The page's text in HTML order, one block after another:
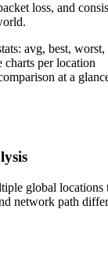
loss, and
avg, best, worst,
charts per location
at a
global
network path